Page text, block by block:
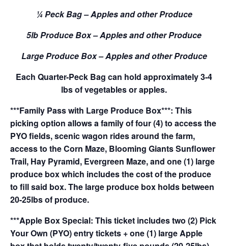
¼ Peck Bag – Apples and other Produce
5lb Produce Box – Apples and other Produce
Large Produce Box – Apples and other Produce
Each Quarter-Peck Bag can hold approximately 3-4
lbs of vegetables or apples.
***Family Pass with Large Produce Box***: This
picking option allows a family of four (4) to access the
PYO fields, scenic wagon rides around the farm,
access to the Corn Maze, Blooming Giants Sunflower
Trail, Hay Pyramid, Evergreen Maze, and one (1) large
produce box which includes the cost of the produce
to fill said box. The large produce box holds between
20-25lbs of produce.
***Apple Box Special: This ticket includes two (2) Pick
Your Own (PYO) entry tickets + one (1) large Apple